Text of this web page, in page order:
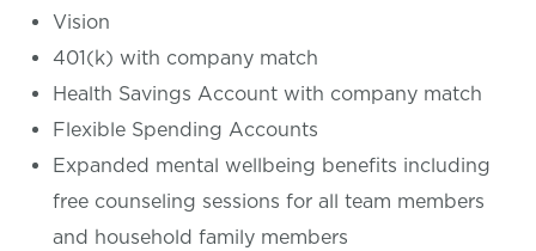
Vision
401(k) with company match
Health Savings Account with company match
Flexible Spending Accounts
Expanded mental wellbeing benefits including
free counseling sessions for all team members
and household family members